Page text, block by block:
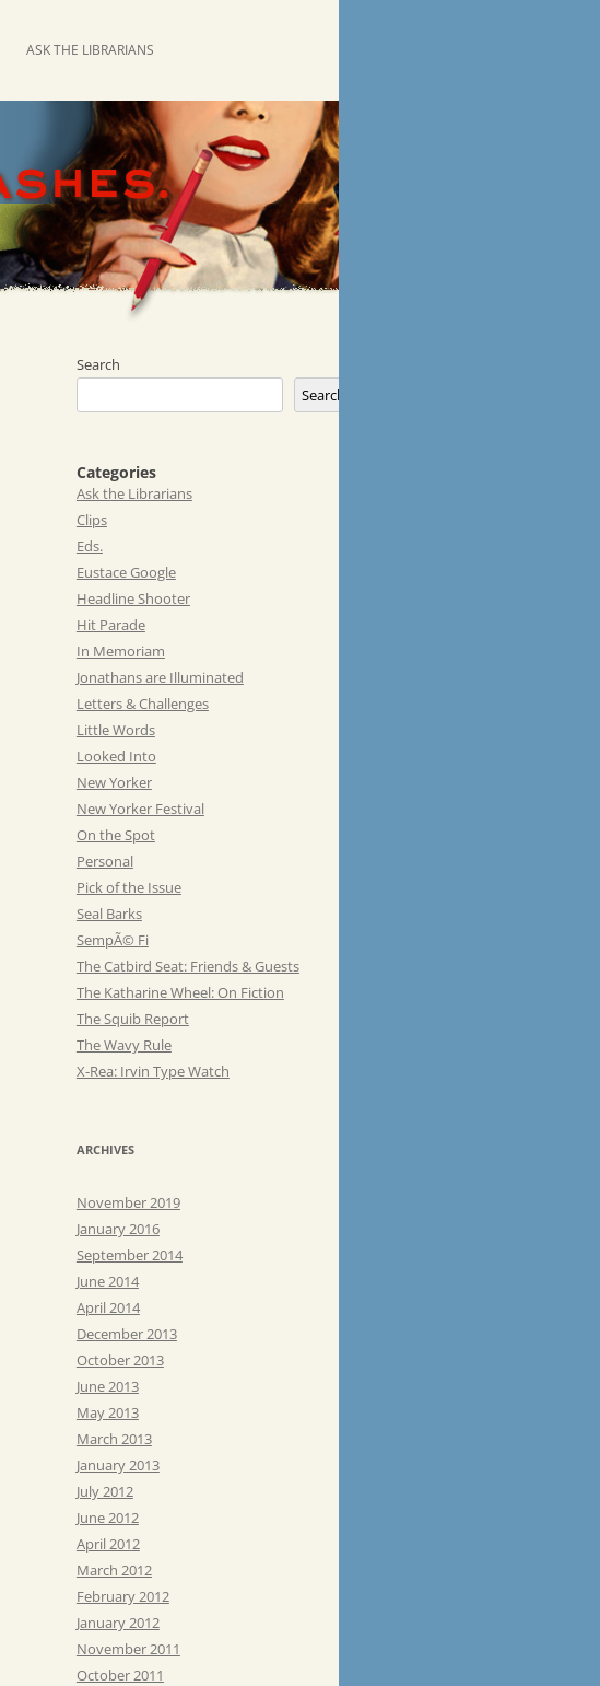
ASK THE LIBRARIANS
Search
Search
Categories
Ask the Librarians
Clips
Eds.
Eustace Google
Headline Shooter
Hit Parade
In Memoriam
Jonathans are Illuminated
Letters & Challenges
Little Words
Looked Into
New Yorker
New Yorker Festival
On the Spot
Personal
Pick of the Issue
Seal Barks
SempÃ© Fi
The Catbird Seat: Friends & Guests
The Katharine Wheel: On Fiction
The Squib Report
The Wavy Rule
X-Rea: Irvin Type Watch
ARCHIVES
November 2019
January 2016
September 2014
June 2014
April 2014
December 2013
October 2013
June 2013
May 2013
March 2013
January 2013
July 2012
June 2012
April 2012
March 2012
February 2012
January 2012
November 2011
October 2011